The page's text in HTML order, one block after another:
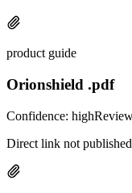
product guide
Orionshield .pdf
Confidence: high
Direct link not